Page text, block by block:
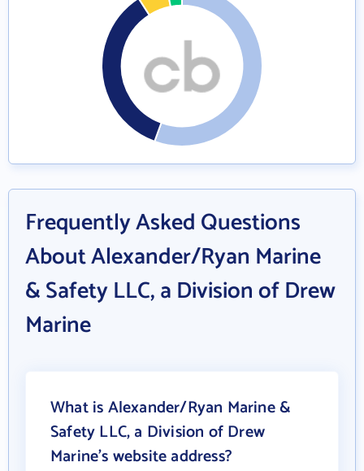
Frequently Asked Questions
About Alexander/Ryan Marine
& Safety LLC, a Division of Drew
Marine
What is Alexander/Ryan Marine &
Safety LLC, a Division of Drew
Marine's website address?